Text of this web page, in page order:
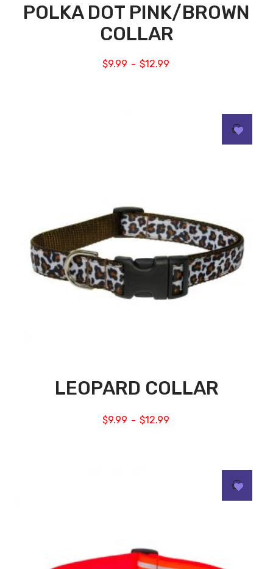
POLKA DOT PINK/BROWN
COLLAR
$9.99 – $12.99
LEOPARD COLLAR
$9.99 – $12.99